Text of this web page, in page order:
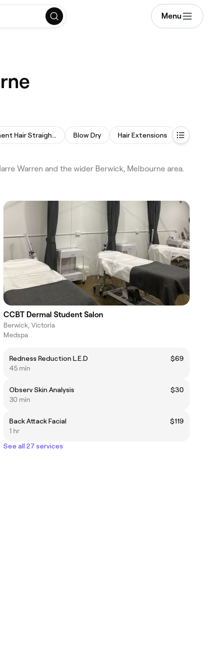
Menu
Permanent Hair Straightening Blow Dry Hair Extensions Curly Hair
Warren and the wider Berwick, Melbourne area.
CCBT Dermal Student Salon
Berwick, Victoria
Medspa
Redness Reduction L.E.D
$69
45 min
Observ Skin Analysis
$30
30 min
Back Attack Facial
$119
1 hr
See all 27 services